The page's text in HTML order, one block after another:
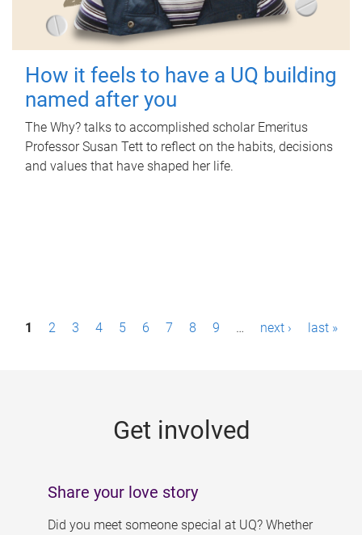
How it feels to have a UQ building
named after you
The Why? talks to accomplished scholar Emeritus
Professor Susan Tett to reflect on the habits, decisions
and values that have shaped her life.
P1 2 3 4 5 6 7 8 9 … next › last »
Get involved
Share your love story
Did you meet someone special at UQ? Whether